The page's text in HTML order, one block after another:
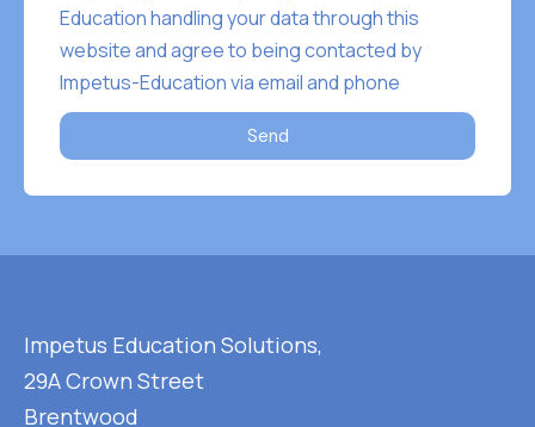
Education handling your data through this
website and agree to being contacted by
Impetus-Education via email and phone
Send
Impetus Education Solutions,
29A Crown Street
Brentwood